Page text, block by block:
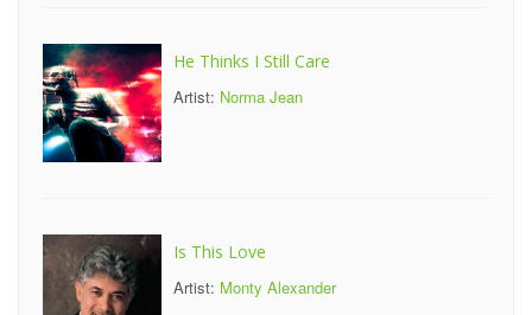
He Thinks I Still Care
Artist: Norma Jean
Is This Love
Artist: Monty Alexander